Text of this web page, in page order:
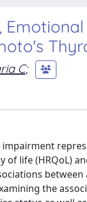
C;
of life (HRQoL)
the